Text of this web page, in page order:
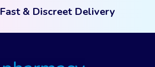
Fast & Discreet Delivery